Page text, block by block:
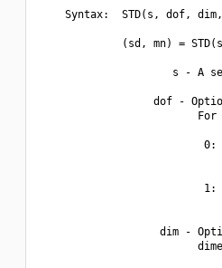
Syntax:  STD(s, dof,
(sd, mn) =
s - A
dof -
For
dim -